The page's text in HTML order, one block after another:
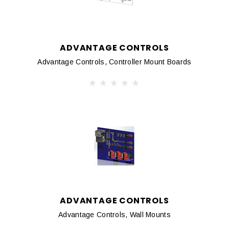
ADVANTAGE CONTROLS
Advantage Controls, Controller Mount Boards
ADVANTAGE CONTROLS
Advantage Controls, Wall Mounts